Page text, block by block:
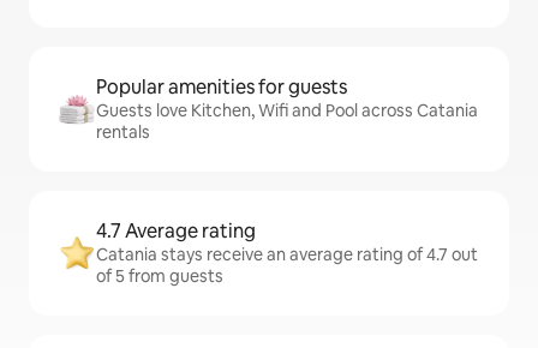
Popular amenities for guests
Guests love Kitchen, Wifi and Pool across Catania
rentals
4.7 Average rating
Catania stays receive an average rating of 4.7 out
of 5 from guests